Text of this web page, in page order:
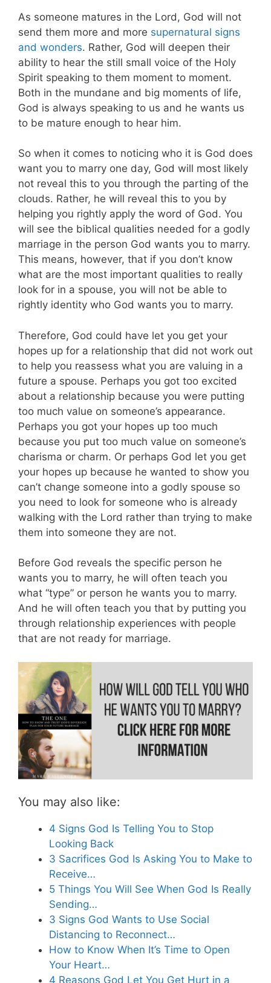
As someone matures in the Lord, God will not
send them more and more supernatural signs
and wonders. Rather, God will deepen their
ability to hear the still small voice of the Holy
Spirit speaking to them moment to moment.
Both in the mundane and big moments of life,
God is always speaking to us and he wants us
to be mature enough to hear him.
So when it comes to noticing who it is God does
want you to marry one day, God will most likely
not reveal this to you through the parting of the
clouds. Rather, he will reveal this to you by
helping you rightly apply the word of God. You
will see the biblical qualities needed for a godly
marriage in the person God wants you to marry.
This means, however, that if you don’t know
what are the most important qualities to really
look for in a spouse, you will not be able to
rightly identity who God wants you to marry.
Therefore, God could have let you get your
hopes up for a relationship that did not work out
to help you reassess what you are valuing in a
future a spouse. Perhaps you got too excited
about a relationship because you were putting
too much value on someone’s appearance.
Perhaps you got your hopes up too much
because you put too much value on someone’s
charisma or charm. Or perhaps God let you get
your hopes up because he wanted to show you
can’t change someone into a godly spouse so
you need to look for someone who is already
walking with the Lord rather than trying to make
them into someone they are not.
Before God reveals the specific person he
wants you to marry, he will often teach you
what “type” or person he wants you to marry.
And he will often teach you that by putting you
through relationship experiences with people
that are not ready for marriage.
You may also like:
4 Signs God Is Telling You to Stop
Looking Back
3 Sacrifices God Is Asking You to Make to
Receive…
5 Things You Will See When God Is Really
Sending…
3 Signs God Wants to Use Social
Distancing to Reconnect…
How to Know When It’s Time to Open
Your Heart…
4 Reasons God Let You Get Hurt in a